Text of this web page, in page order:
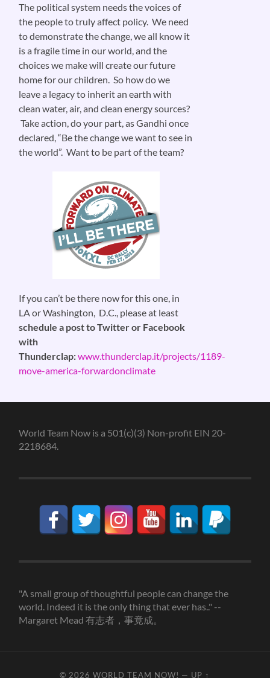
The political system needs the voices of
the people to truly affect policy. We need
to demonstrate the change, we all know it
is a fragile time in our world, and the
choices we make will create our future
home for our children. So how do we
leave a legacy to inherit an earth with
clean water, air, and clean energy sources?
Take action, do your part, as Gandhi once
declared, “Be the change we want to see in
the world”. Want to be part of the team?
If you can’t be there now for this one, in
LA or Washington, D.C., please at least
schedule a post to Twitter or Facebook
with
Thunderclap:www.thunderclap.it/projects/1189-
move-america-forwardonclimate
World Team Now is a 501(c)(3) Non-profit EIN 20-
2218684.
"A small group of thoughtful people can change the
world. Indeed it is the only thing that ever has.." --
Margaret Mead 有志者，事竟成。
© 2026WORLD TEAM NOW! — UP ↑